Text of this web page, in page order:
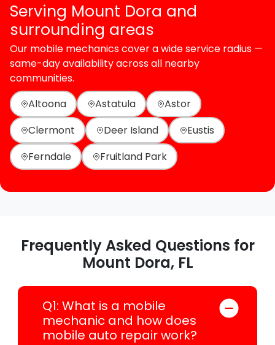
Serving Mount Dora and
surrounding areas
Our mobile mechanics cover a wide service radius —
same-day availability across all nearby
communities.
Altoona
Astatula
Astor
Clermont
Deer Island
Eustis
Ferndale
Fruitland Park
Frequently Asked Questions for
Mount Dora, FL
Q1: What is a mobile
mechanic and how does
mobile auto repair work?